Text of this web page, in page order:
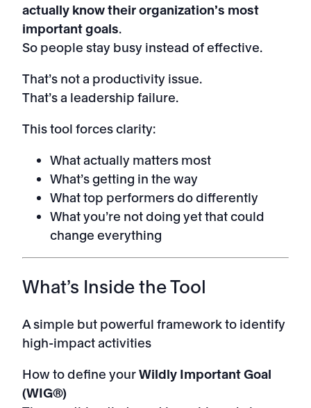
actually know their organization’s most
important goals.
So people stay busy instead of effective.
That’s not a productivity issue.
That’s a leadership failure.
This tool forces clarity:
What actually matters most
What’s getting in the way
What top performers do differently
What you’re not doing yet that could
change everything
What’s Inside the Tool
A simple but powerful framework to identify
high-impact activities
How to define yourWildly Important Goal
(WIG®)